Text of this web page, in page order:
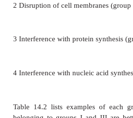
How do antibiotics work?
some way with a normal,
1 Inhibition of cell wall